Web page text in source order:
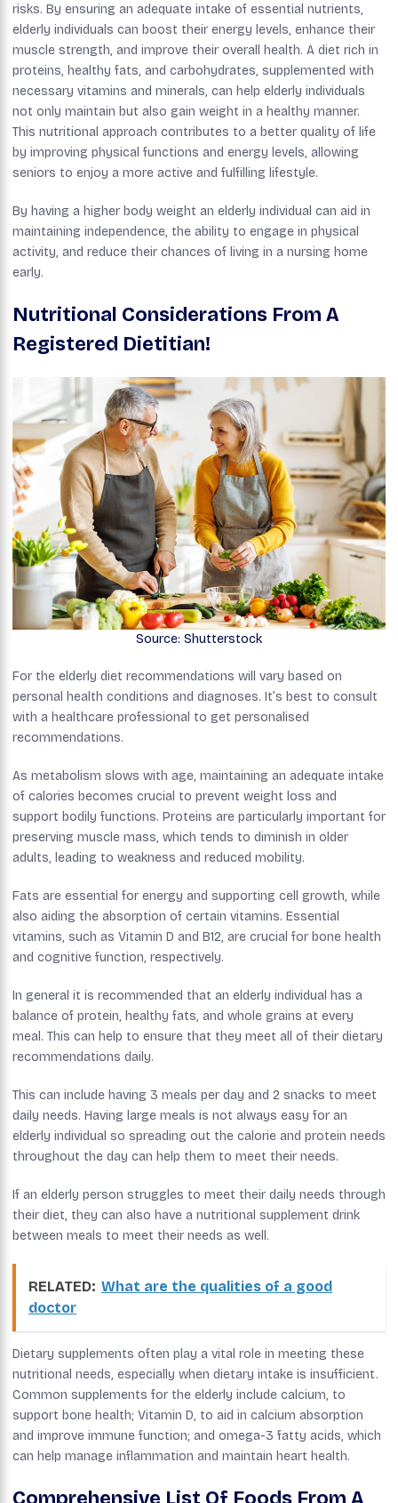
risks. By ensuring an adequate intake of essential nutrients,
elderly individuals can boost their energy levels, enhance their
muscle strength, and improve their overall health. A diet rich in
proteins, healthy fats, and carbohydrates, supplemented with
necessary vitamins and minerals, can help elderly individuals
not only maintain but also gain weight in a healthy manner.
This nutritional approach contributes to a better quality of life
by improving physical functions and energy levels, allowing
seniors to enjoy a more active and fulfilling lifestyle.
By having a higher body weight an elderly individual can aid in
maintaining independence, the ability to engage in physical
activity, and reduce their chances of living in a nursing home
early.
Nutritional Considerations From A
Registered Dietitian!
Source: Shutterstock
For the elderly diet recommendations will vary based on
personal health conditions and diagnoses. It’s best to consult
with a healthcare professional to get personalised
recommendations.
As metabolism slows with age, maintaining an adequate intake
of calories becomes crucial to prevent weight loss and
support bodily functions. Proteins are particularly important for
preserving muscle mass, which tends to diminish in older
adults, leading to weakness and reduced mobility.
Fats are essential for energy and supporting cell growth, while
also aiding the absorption of certain vitamins. Essential
vitamins, such as Vitamin D and B12, are crucial for bone health
and cognitive function, respectively.
In general it is recommended that an elderly individual has a
balance of protein, healthy fats, and whole grains at every
meal. This can help to ensure that they meet all of their dietary
recommendations daily.
This can include having 3 meals per day and 2 snacks to meet
daily needs. Having large meals is not always easy for an
elderly individual so spreading out the calorie and protein needs
throughout the day can help them to meet their needs.
If an elderly person struggles to meet their daily needs through
their diet, they can also have a nutritional supplement drink
between meals to meet their needs as well.
RELATED: What are the qualities of a good
doctor
Dietary supplements often play a vital role in meeting these
nutritional needs, especially when dietary intake is insufficient.
Common supplements for the elderly include calcium, to
support bone health; Vitamin D, to aid in calcium absorption
and improve immune function; and omega-3 fatty acids, which
can help manage inflammation and maintain heart health.